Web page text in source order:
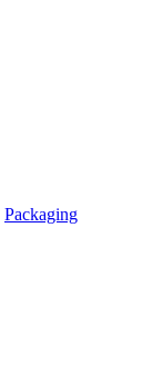
Packaging